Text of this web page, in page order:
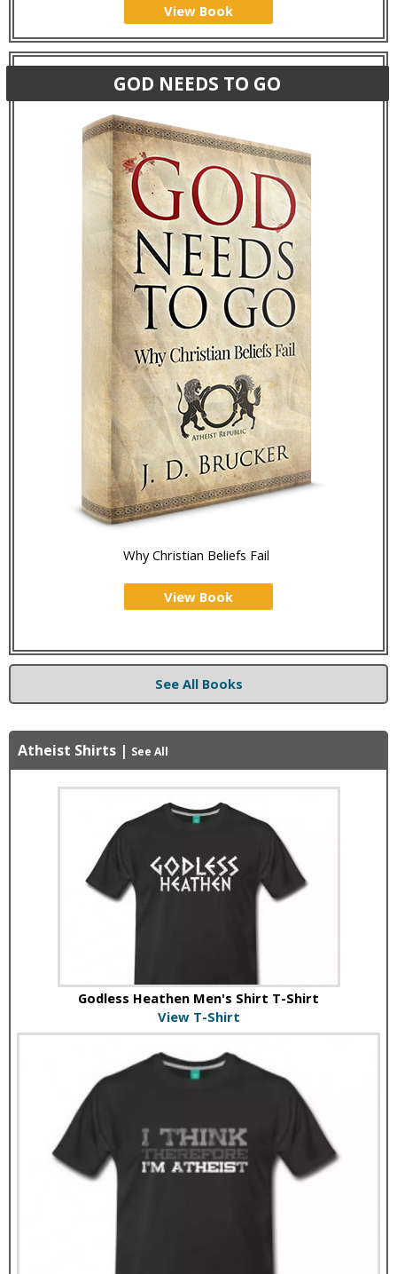
View Book
GOD NEEDS TO GO
Why Christian Beliefs Fail
View Book
See All Books
Atheist Shirts | See All
Godless Heathen Men's Shirt T-Shirt
View T-Shirt